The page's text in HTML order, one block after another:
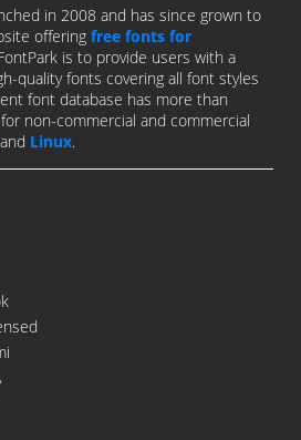
in 2008 and has since grown to
offering free fonts for
is to provide users with a
quality fonts covering all font styles
font database has more than
non-commercial and commercial
and Linux.